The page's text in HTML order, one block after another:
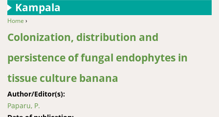
Kampala
You are here
Home ›
Colonization, distribution and
persistence of fungal endophytes in
tissue culture banana
Author/Editor(s):
Paparu, P.